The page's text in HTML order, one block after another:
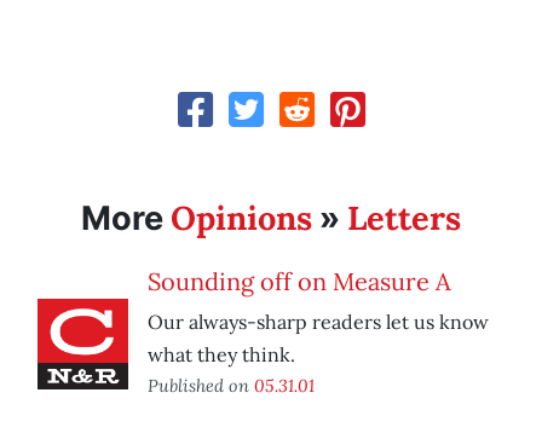
More Opinions » Letters
Sounding off on Measure A
Our always-sharp readers let us know
what they think.
Published on 05.31.01